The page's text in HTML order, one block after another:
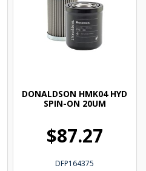
DONALDSON HMK04 HYD
SPIN-ON 20UM
$87.27
DFP164375